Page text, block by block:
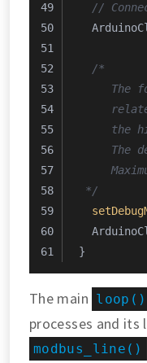
//
/*
The
the
The
*/
}
The main loop()
processes and its
modbus_line()